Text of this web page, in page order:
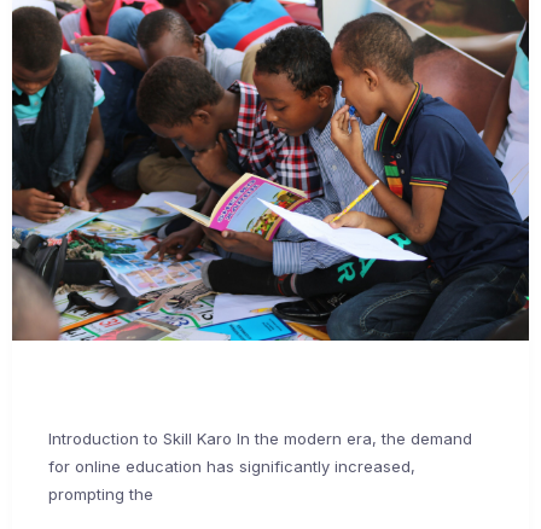
Introduction to Skill Karo In the modern era, the demand
for online education has significantly increased,
prompting the